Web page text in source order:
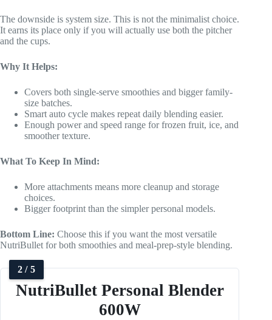
The downside is system size. This is not the minimalist choice.
It earns its place only if you will actually use both the pitcher
and the cups.
Why It Helps:
Covers both single-serve smoothies and bigger family-
size batches.
Smart auto cycle makes repeat daily blending easier.
Enough power and speed range for frozen fruit, ice, and
smoother texture.
What To Keep In Mind:
More attachments means more cleanup and storage
choices.
Bigger footprint than the simpler personal models.
Bottom Line: Choose this if you want the most versatile
NutriBullet for both smoothies and meal-prep-style blending.
2 / 5
NutriBullet Personal Blender
600W